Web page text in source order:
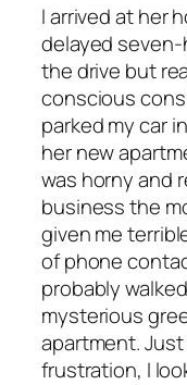
I arrived at her
delayed seven-
the drive but
conscious
parked my car
her new
was horny and
business the
given me
of phone
probably
mysterious
apartment.
frustration, I